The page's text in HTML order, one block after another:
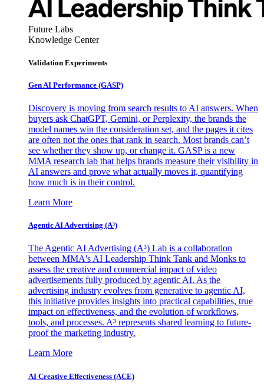
Future Labs
Knowledge Center
Validation Experiments
Gen AI Performance (GASP)
Discovery is moving from search results to AI answers. When
buyers ask ChatGPT, Gemini, or Perplexity, the brands the
model names win the consideration set, and the pages it cites
are often not the ones that rank in search. Most brands can’t
see whether they show up, or change it. GASP is a new
MMA research lab that helps brands measure their visibility in
AI answers and prove what actually moves it, quantifying
how much is in their control.
Learn More
Agentic AI Advertising (A³)
The Agentic AI Advertising (A³) Lab is a collaboration
between MMA's AI Leadership Think Tank and Monks to
assess the creative and commercial impact of video
advertisements fully produced by agentic AI. As the
advertising industry evolves from generative to agentic AI,
this initiative provides insights into practical capabilities, true
impact on effectiveness, and the evolution of workflows,
tools, and processes. A³ represents shared learning to future-
proof the marketing industry.
Learn More
AI Creative Effectiveness (ACE)